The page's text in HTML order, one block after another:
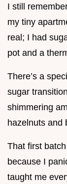
I still
my tiny
real; I had
pot and a
There’s a
sugar
shimmering
hazelnuts and
That first
because I
taught me